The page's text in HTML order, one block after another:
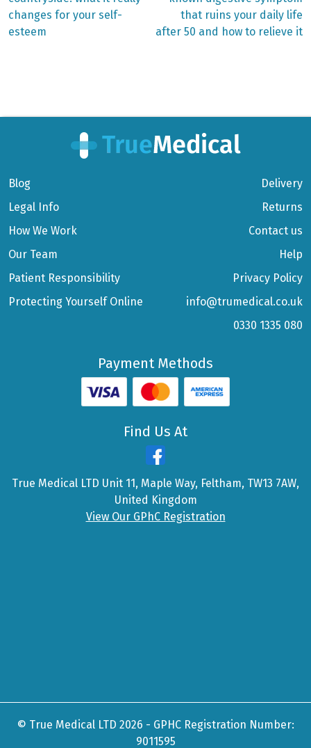
navigation
changes for your self-
esteem
that ruins your daily life
after 50 and how to relieve it
Blog
Legal Info
How We Work
Our Team
Patient Responsibility
Protecting Yourself Online
Delivery
Returns
Contact us
Help
Privacy Policy
info@trumedical.co.uk
0330 1335 080
Payment Methods
Find Us At
True Medical LTD Unit 11, Maple Way, Feltham, TW13 7AW,
United Kingdom
View Our GPhC Registration
© True Medical LTD 2026 - GPHC Registration Number:
9011595